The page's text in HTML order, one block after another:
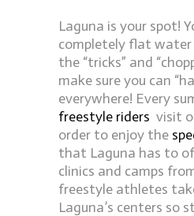
Laguna is your spot!
completely flat water
the “tricks” and
make sure you can
everywhere! Every
freestyle riders visit
order to enjoy the
that Laguna has to
clinics and camps
freestyle athletes
Laguna’s centers so